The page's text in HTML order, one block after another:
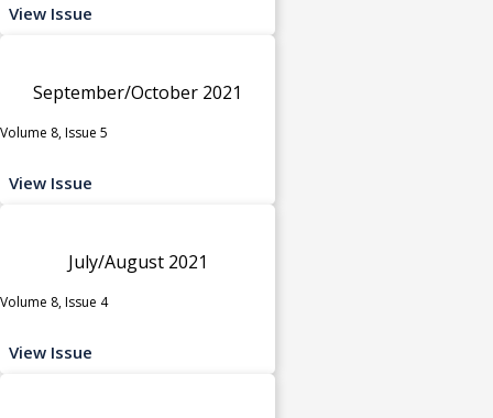
View Issue
September/October 2021
Volume 8, Issue 5
View Issue
July/August 2021
Volume 8, Issue 4
View Issue